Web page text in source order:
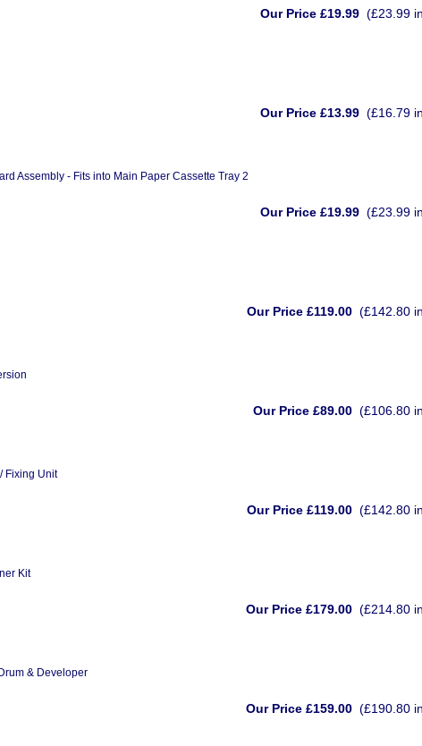
Our Price £19.99 (£23.99
Our Price £13.99 (£16.79
Assembly - Fits into Main Paper Cassette Tray 2
Our Price £19.99 (£23.99
Our Price £119.00 (£142.80
Our Price £89.00 (£106.80
Fixing Unit
Our Price £119.00 (£142.80
Kit
Our Price £179.00 (£214.80
& Developer
Our Price £159.00 (£190.80